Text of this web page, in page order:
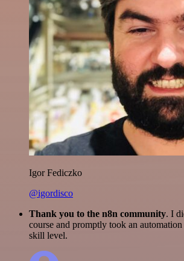
Igor Fediczko
@igordisco
Thank you to the n8n community. I
course and promptly took an
skill level.